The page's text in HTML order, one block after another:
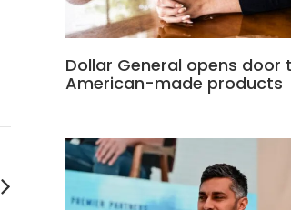
Dollar General opens door
American-made products